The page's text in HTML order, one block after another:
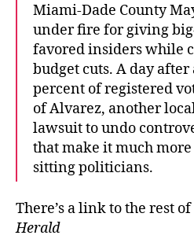
Miami-Dade County
under fire for giving
favored insiders while
budget cuts. A day
percent of registered
of Alvarez, another
lawsuit to undo
that make it much
sitting politicians.
There’s a link to the rest
Herald